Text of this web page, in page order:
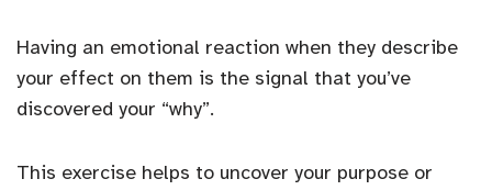
Having an emotional reaction when they describe
your effect on them is the signal that you’ve
discovered your “why”.
This exercise helps to uncover your purpose or